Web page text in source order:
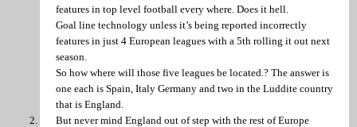
features in top level football every where. Does it hell.
Goal line technology unless it’s being reported incorrectly
features in just 4 European leagues with a 5th rolling it out next
season.
So how where will those five leagues be located.? The answer is
one each is Spain, Italy Germany and two in the Luddite country
that is England.
But never mind England out of step with the rest of Europe